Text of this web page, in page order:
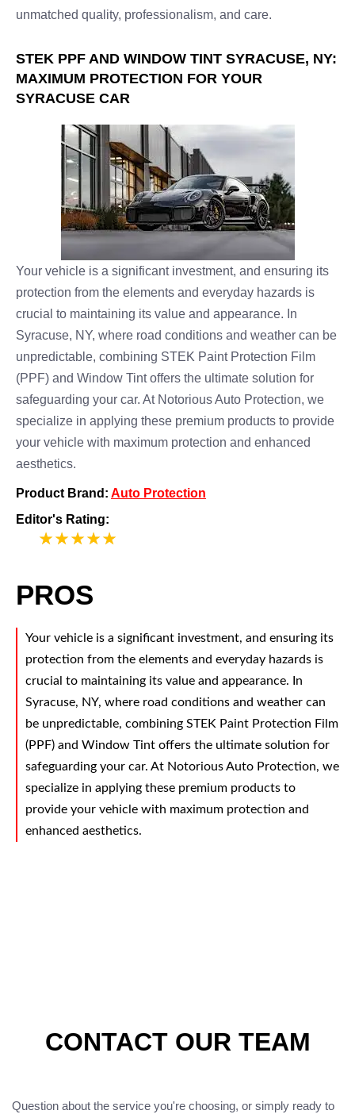
unmatched quality, professionalism, and care.
STEK PPF AND WINDOW TINT SYRACUSE, NY:
MAXIMUM PROTECTION FOR YOUR
SYRACUSE CAR
Your vehicle is a significant investment, and ensuring its
protection from the elements and everyday hazards is
crucial to maintaining its value and appearance. In
Syracuse, NY, where road conditions and weather can be
unpredictable, combining STEK Paint Protection Film
(PPF) and Window Tint offers the ultimate solution for
safeguarding your car. At Notorious Auto Protection, we
specialize in applying these premium products to provide
your vehicle with maximum protection and enhanced
aesthetics.
Product Brand: Auto Protection
Editor's Rating:
PROS
Your vehicle is a significant investment, and ensuring its
protection from the elements and everyday hazards is
crucial to maintaining its value and appearance. In
Syracuse, NY, where road conditions and weather can
be unpredictable, combining STEK Paint Protection Film
(PPF) and Window Tint offers the ultimate solution for
safeguarding your car. At Notorious Auto Protection, we
specialize in applying these premium products to
provide your vehicle with maximum protection and
enhanced aesthetics.
CONTACT OUR TEAM
Question about the service you're choosing, or simply ready to